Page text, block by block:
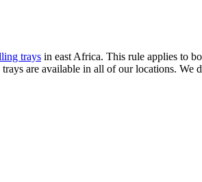
trays in east Africa. This rule applies to
are available in all of our locations. We